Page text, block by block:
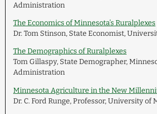
Administration
The Economics of Minnesota’s Ruralplexes
Dr. Tom Stinson, State Economist,
The Demographics of Ruralplexes
Tom Gillaspy, State Demographer,
Administration
Minnesota Agriculture in the New
Dr. C. Ford Runge, Professor, University of